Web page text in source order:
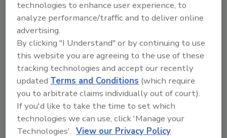
the bottom of the home’s exterior.
“The Robertsons knew we build energy-
efficient post-frame homes,” says John Jancic,
owner of Mid-State Metals. “They came to us
looking for a home they could live in without
ever having to move to a rest home; a home
with everything on one level, with 36-inch
doors, no carpeting or anything trippable.”
The walls on the home are 8-1/2 inches thick
technologies to enhance user experience, to
analyze performance/traffic and to deliver online
advertising.
By clicking "I Understand" or by continuing to use
this website you are agreeing to the use of these
tracking technologies and accept our recently
updatedTerms and Conditions (which require
you to arbitrate claims individually out of court).
If you'd like to take the time to set which
technologies we can use, click 'Manage your
Technologies'. View our Privacy Policy